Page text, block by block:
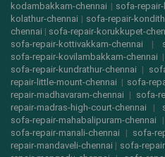
kodambakkam-chennai | sofa-
kolathur-chennai | sofa-repair-
chennai | sofa-repair-korukkupet-
sofa-repair-kottivakkam-chennai |
sofa-repair-kovilambakkam-chennai |
sofa-repair-kundrathur-chennai |
repair-little-mount-chennai | sofa-
repair-madhavaram-chennai | sofa-
repair-madras-high-court-chennai |
sofa-repair-mahabalipuram-chennai |
sofa-repair-manali-chennai | sofa-
repair-mandaveli-chennai | sofa-